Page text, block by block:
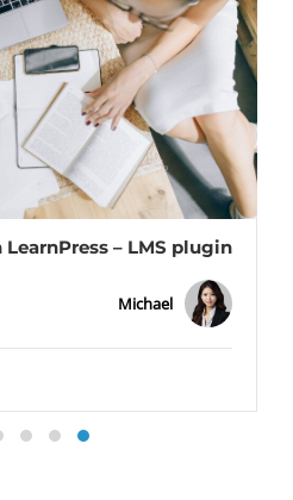
– LMS plugin
Michael